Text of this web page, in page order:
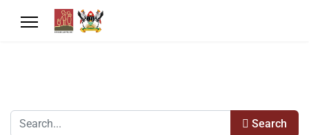
Search